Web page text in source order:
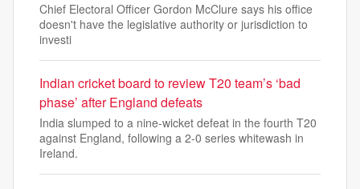
Chief Electoral Officer Gordon McClure says his office
doesn't have the legislative authority or jurisdiction to
investi
Indian cricket board to review T20 team’s ‘bad
phase’ after England defeats
India slumped to a nine-wicket defeat in the fourth T20
against England, following a 2-0 series whitewash in
Ireland.